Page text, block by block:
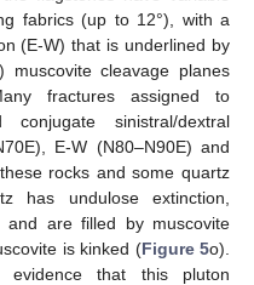
fabrics (up to 12°), with a
(E-W) that is underlined by
cleavage planes
fractures assigned to
sinistral/dextral
E-W (N80–N90E) and
rocks and some quartz
has undulose extinction,
are filled by muscovite
is kinked (Figure 5o).
that this pluton